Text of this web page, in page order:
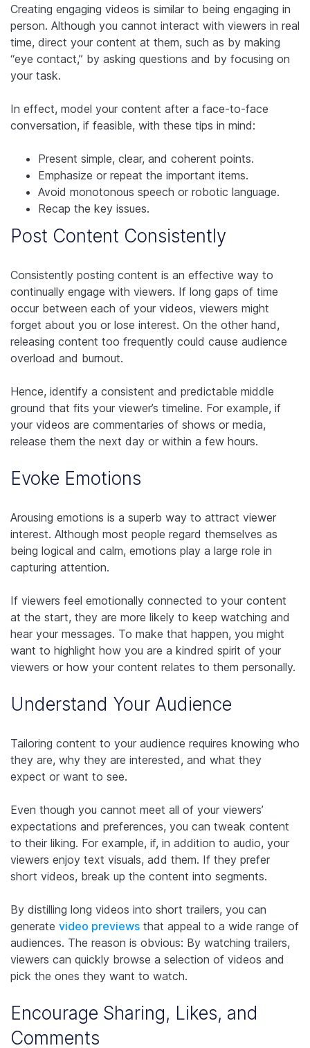
Creating engaging videos is similar to being engaging in
person. Although you cannot interact with viewers in real
time, direct your content at them, such as by making
“eye contact,” by asking questions and by focusing on
your task.
In effect, model your content after a face-to-face
conversation, if feasible, with these tips in mind:
Present simple, clear, and coherent points.
Emphasize or repeat the important items.
Avoid monotonous speech or robotic language.
Recap the key issues.
Post Content Consistently
Consistently posting content is an effective way to
continually engage with viewers. If long gaps of time
occur between each of your videos, viewers might
forget about you or lose interest. On the other hand,
releasing content too frequently could cause audience
overload and burnout.
Hence, identify a consistent and predictable middle
ground that fits your viewer’s timeline. For example, if
your videos are commentaries of shows or media,
release them the next day or within a few hours.
Evoke Emotions
Arousing emotions is a superb way to attract viewer
interest. Although most people regard themselves as
being logical and calm, emotions play a large role in
capturing attention.
If viewers feel emotionally connected to your content
at the start, they are more likely to keep watching and
hear your messages. To make that happen, you might
want to highlight how you are a kindred spirit of your
viewers or how your content relates to them personally.
Understand Your Audience
Tailoring content to your audience requires knowing who
they are, why they are interested, and what they
expect or want to see.
Even though you cannot meet all of your viewers’
expectations and preferences, you can tweak content
to their liking. For example, if, in addition to audio, your
viewers enjoy text visuals, add them. If they prefer
short videos, break up the content into segments.
By distilling long videos into short trailers, you can
generate video previews that appeal to a wide range of
audiences. The reason is obvious: By watching trailers,
viewers can quickly browse a selection of videos and
pick the ones they want to watch.
Encourage Sharing, Likes, and
Comments